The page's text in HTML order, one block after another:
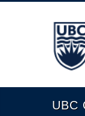
The
UBC